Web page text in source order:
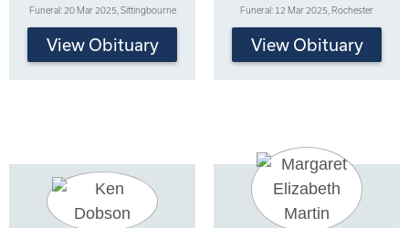
Funeral: 20 Mar 2025, Sittingbourne
View Obituary
Funeral: 12 Mar 2025, Rochester
View Obituary